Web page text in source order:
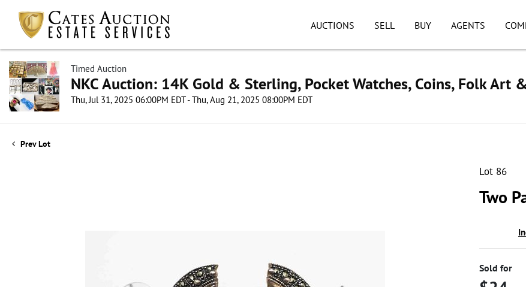
AUCTIONS SELL BUY AGENTS
Timed Auction
NKC Auction: 14K Gold & Sterling, Pocket Watches, Coins, Folk Art
Thu, Jul 31, 2025 06:00PM EDT - Thu, Aug 21, 2025 08:00PM EDT
Prev Lot
Lot 86
Two
Sold for